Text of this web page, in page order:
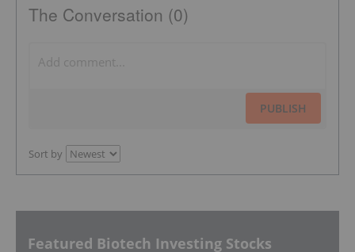
The Conversation (0)
PUBLISH
Sort by
Featured Biotech Investing Stocks